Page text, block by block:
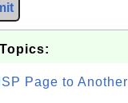
Page to Another